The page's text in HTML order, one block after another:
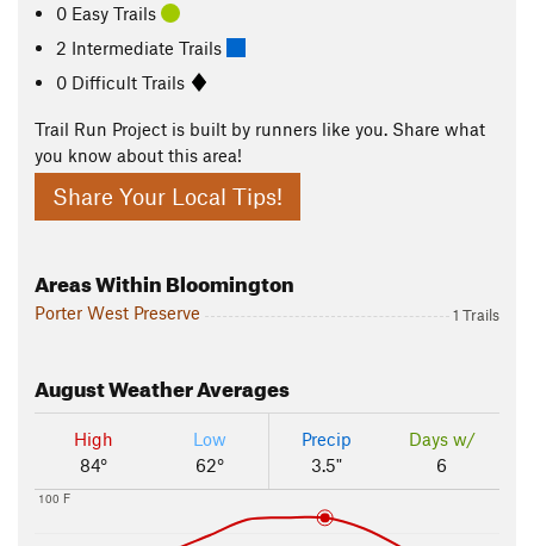
0 Easy Trails
2 Intermediate Trails
0 Difficult Trails
Trail Run Project is built by runners like you. Share what
you know about this area!
Share Your Local Tips!
Areas Within Bloomington
Porter West Preserve 1 Trails
AugustWeather Averages
High
84°
Low
62°
Precip
3.5"
Days w/
6
100 F